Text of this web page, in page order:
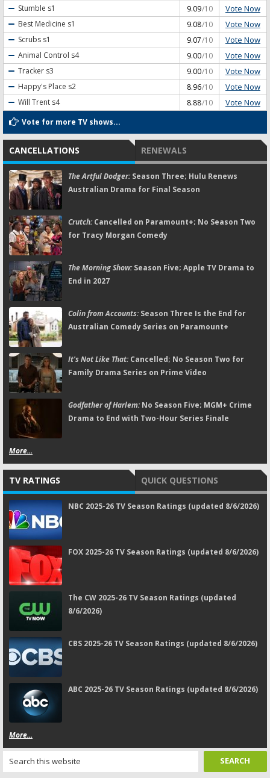
Stumble s1 9.09/10 Vote Now
Best Medicine s1 9.08/10 Vote Now
Scrubs s1 9.07/10 Vote Now
Animal Control s4 9.00/10 Vote Now
Tracker s3 9.00/10 Vote Now
Happy's Place s2 8.96/10 Vote Now
Will Trent s4 8.88/10 Vote Now
Vote for more TV shows...
CANCELLATIONS RENEWALS
The Artful Dodger:Season Three; Hulu Renews
Australian Drama for Final Season
Crutch:Cancelled on Paramount+; No Season Two
for Tracy Morgan Comedy
The Morning Show:Season Five; Apple TV Drama to
End in 2027
Colin from Accounts:Season Three Is the End for
Australian Comedy Series on Paramount+
It's Not Like That:Cancelled; No Season Two for
Family Drama Series on Prime Video
Godfather of Harlem:No Season Five; MGM+ Crime
Drama to End with Two-Hour Series Finale
More...
TV RATINGS QUICK QUESTIONS
NBC 2025-26 TV Season Ratings (updated 8/6/2026)
FOX 2025-26 TV Season Ratings (updated 8/6/2026)
The CW 2025-26 TV Season Ratings (updated
8/6/2026)
CBS 2025-26 TV Season Ratings (updated 8/6/2026)
ABC 2025-26 TV Season Ratings (updated 8/6/2026)
More...